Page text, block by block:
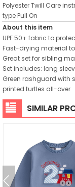
Polyester Twill Care
typePull On
About this item
UPF 50+ fabric to
Fast-drying material
Great set for sibling
Set includes: long
Green rashguard with
printed turtles all-over
SIMILAR